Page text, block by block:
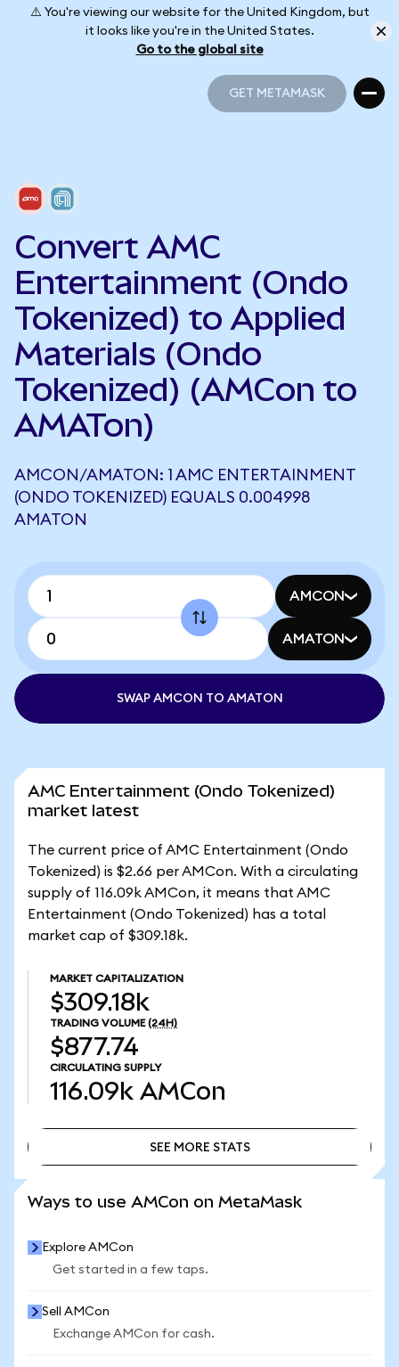
⚠️ You're viewing our website for the United Kingdom, but
it looks like you're in the United States.
Go to the global site
GET METAMASK
Convert AMC
Entertainment (Ondo
Tokenized) to Applied
Materials (Ondo
Tokenized) (AMCon to
AMATon)
AMCON/AMATON: 1 AMC ENTERTAINMENT
(ONDO TOKENIZED) EQUALS 0.004998
AMATON
AMCON
AMATON
SWAP AMCON TO AMATON
AMC Entertainment (Ondo Tokenized)
market latest
The current price of AMC Entertainment (Ondo
Tokenized) is $2.66 per AMCon. With a circulating
supply of 116.09k AMCon, it means that AMC
Entertainment (Ondo Tokenized) has a total
market cap of $309.18k.
MARKET CAPITALIZATION
$309.18k
TRADING VOLUME (24H)
$877.74
CIRCULATING SUPPLY
116.09k AMCon
SEE MORE STATS
Ways to use AMCon on MetaMask
Explore AMCon
Get started in a few taps.
Sell AMCon
Exchange AMCon for cash.